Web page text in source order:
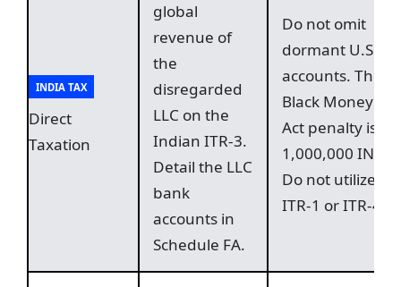
INDIA TAX
Direct
Taxation
global
revenue of
the
disregarded
LLC on the
Indian ITR-3.
Detail the LLC
bank
accounts in
Schedule FA.
Do not omit
dormant U.S.
accounts. The
Black Money
Act penalty is
1,000,000 INR.
Do not utilize
ITR-1 or ITR-4.